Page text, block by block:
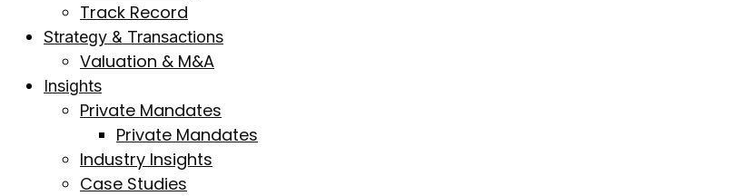
Track Record
Strategy & Transactions
Valuation & M&A
Insights
Private Mandates
Private Mandates
Industry Insights
Case Studies